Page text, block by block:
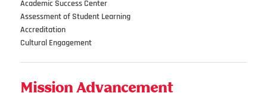
Academic Success Center
Assessment of Student Learning
Accreditation
Cultural Engagement
Mission Advancement